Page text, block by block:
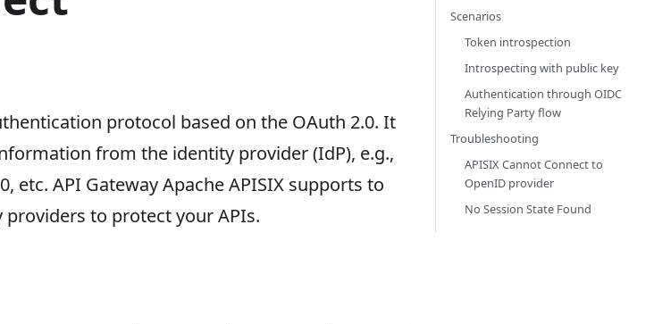
protocol based on the OAuth 2.0. It
from the identity provider (IdP), e.g.,
etc. API Gateway Apache APISIX supports to
to protect your APIs.
Scenarios
Token introspection
Introspecting with public key
Authentication through OIDC
Relying Party flow
Troubleshooting
APISIX Cannot Connect to
OpenID provider
No Session State Found